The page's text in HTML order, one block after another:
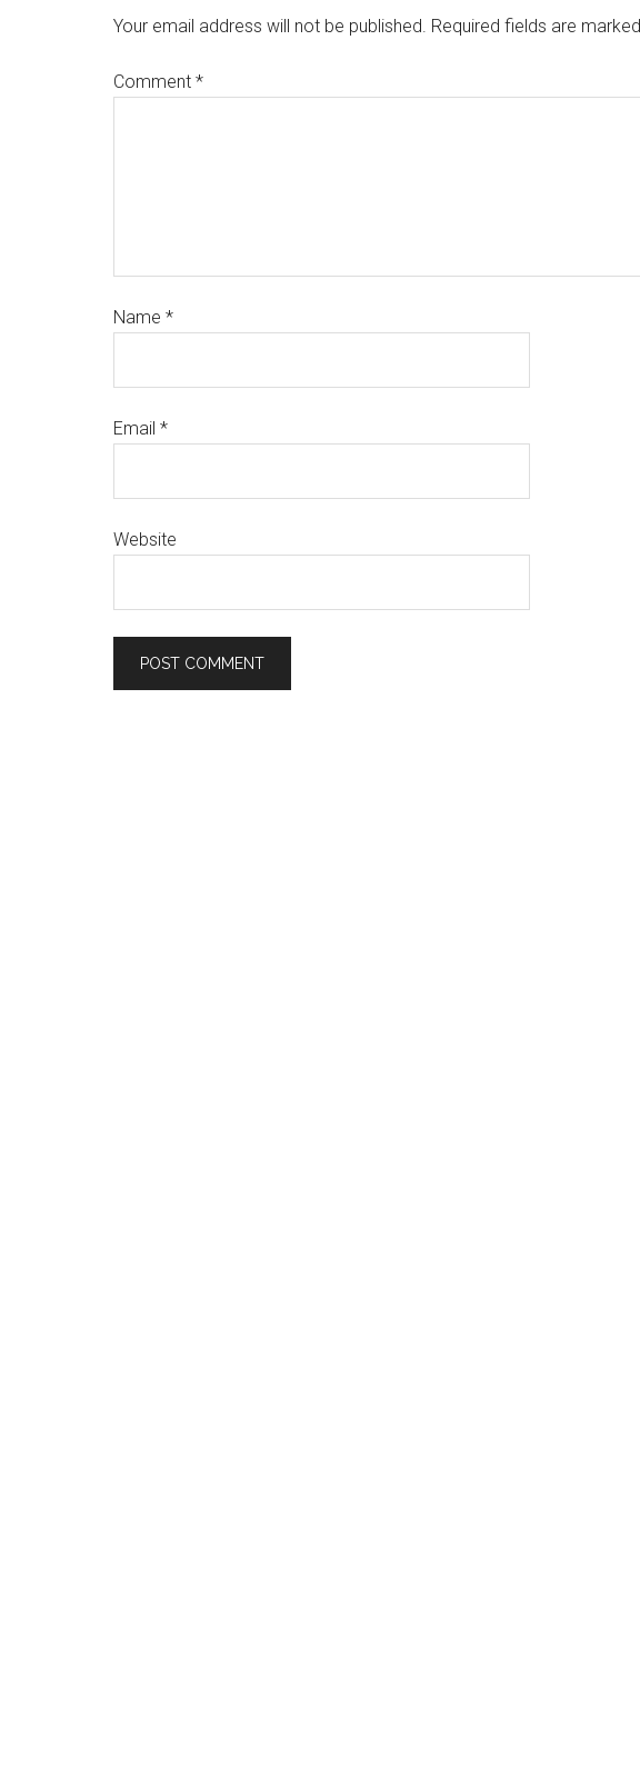
Your email address will not be published. Required fields are marked
Comment *
Name *
Email *
Website